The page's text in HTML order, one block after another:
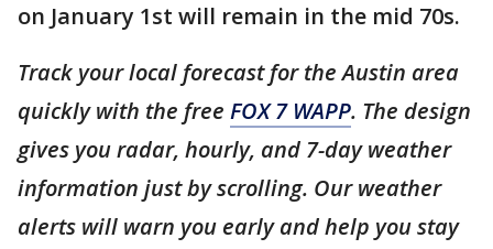
on January 1st will remain in the mid 70s.
Track your local forecast for the Austin area
quickly with the free FOX 7 WAPP. The design
gives you radar, hourly, and 7-day weather
information just by scrolling. Our weather
alerts will warn you early and help you stay